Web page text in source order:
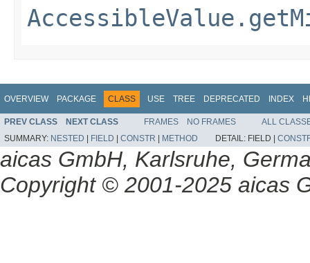
OVERVIEW PACKAGE CLASS USE TREE DEPRECATED INDEX
PREV CLASS NEXT CLASS FRAMES NO FRAMES
ALL
SUMMARY: NESTED FIELD CONSTR METHOD DETAIL: FIELD |
aicas GmbH, Karlsruhe,
Copyright © 2001-2025 aicas